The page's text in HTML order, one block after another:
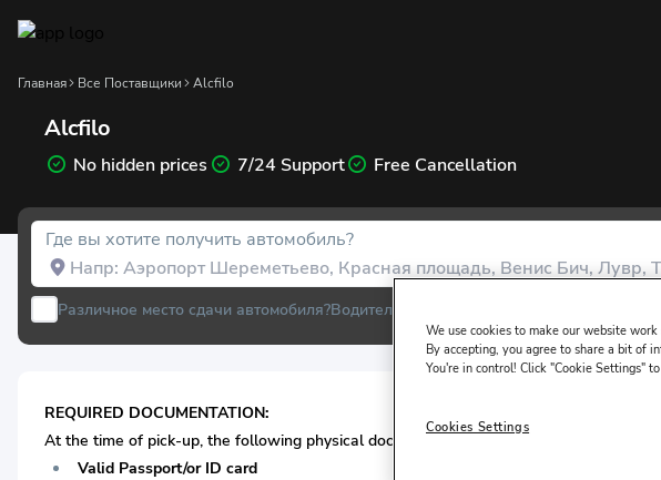
Главная Все Поставщики Alcfilo
Alcfilo
No hidden prices 7/24 Support Free Cancellation
Где вы хотите получить автомобиль?
Различное место сдачи автомобиля?Водитель проживает в
REQUIRED DOCUMENTATION:
At the time of pick-up, the following physical documentation* issued in the main
Valid Passport/or ID card
We use cookies to make our website
By accepting, you agree to share a bit of
You're in control! Click "Cookie Settings"
Cookies Settings